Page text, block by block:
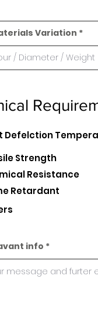
Variation
Defelction
Strength
Resistance
Retardant
info